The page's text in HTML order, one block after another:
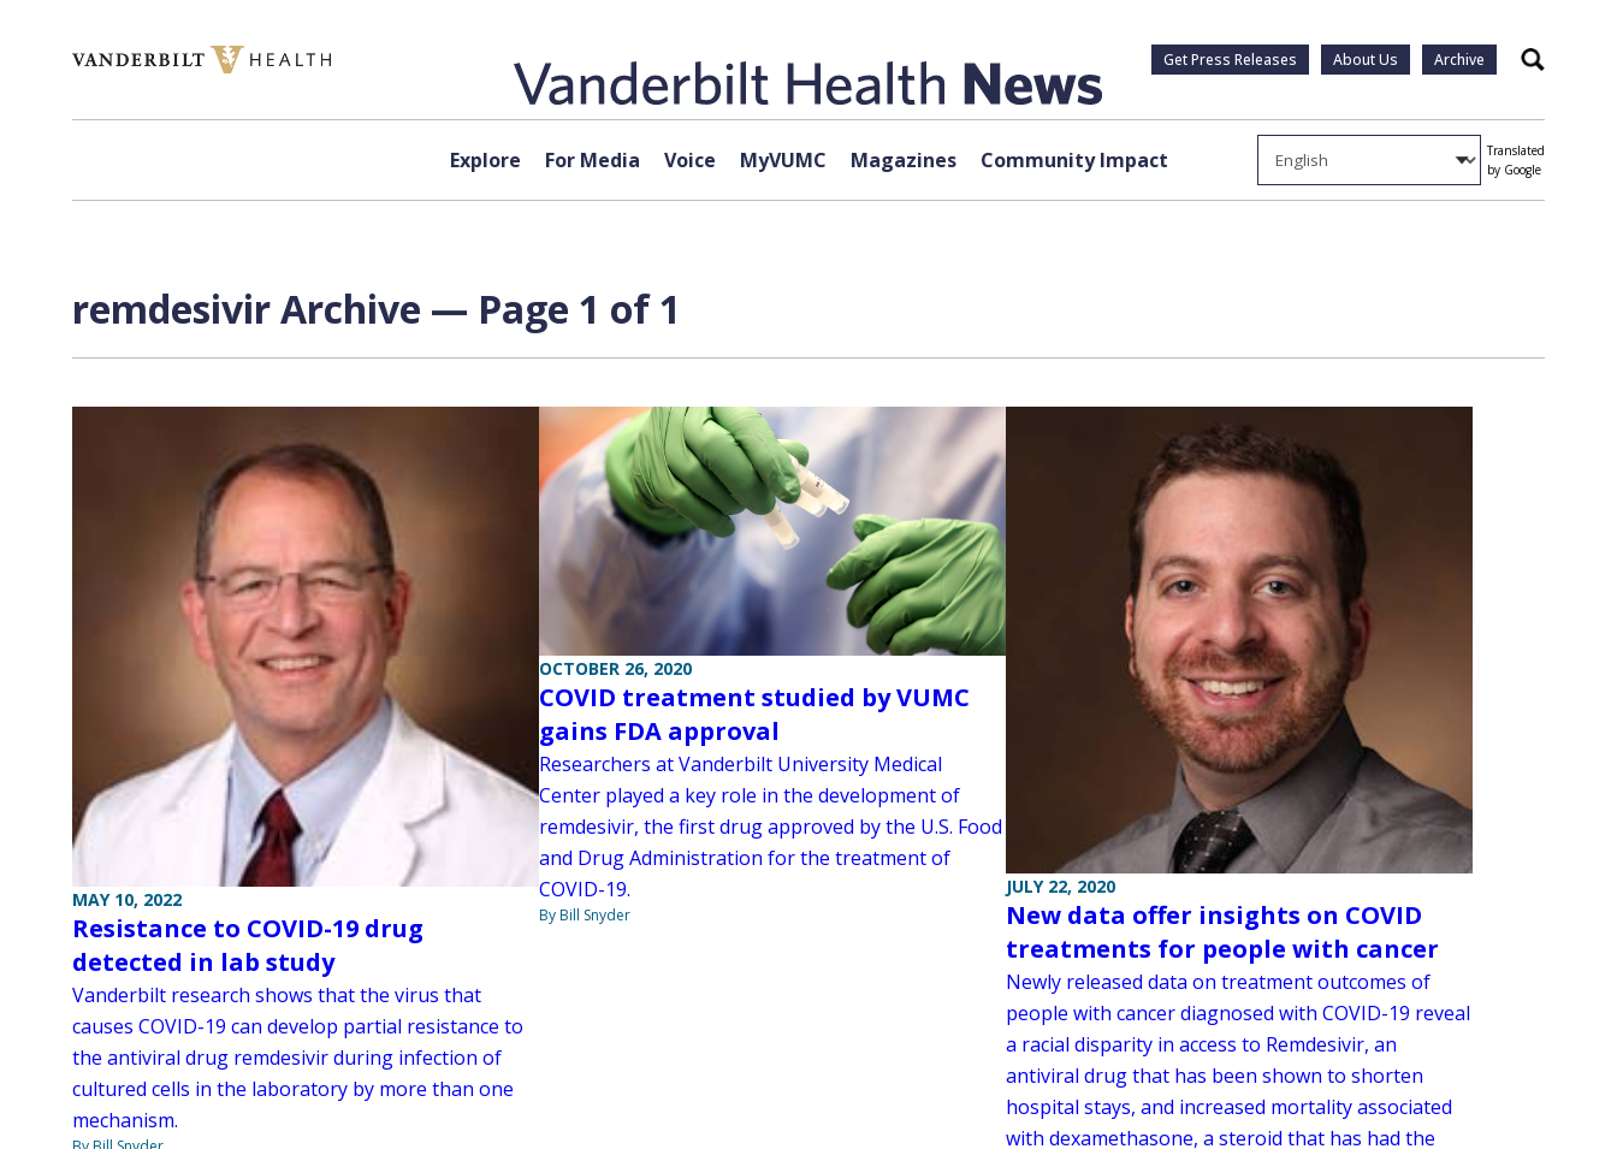
Get Press Releases About Us Archive Search
Explore For Media Voice MyVUMC Magazines Community Impact
Translated
by Google
remdesivir Archive — Page 1 of 1
MAY 10, 2022
Resistance to COVID-19 drug
detected in lab study
Vanderbilt research shows that the virus that
causes COVID-19 can develop partial resistance to
the antiviral drug remdesivir during infection of
cultured cells in the laboratory by more than one
mechanism.
OCTOBER 26, 2020
COVID treatment studied by VUMC
gains FDA approval
Researchers at Vanderbilt University Medical
Center played a key role in the development of
remdesivir, the first drug approved by the U.S. Food
and Drug Administration for the treatment of
COVID-19.
By Bill Snyder
JULY 22, 2020
New data offer insights on COVID
treatments for people with cancer
Newly released data on treatment outcomes of
people with cancer diagnosed with COVID-19 reveal
a racial disparity in access to Remdesivir, an
antiviral drug that has been shown to shorten
hospital stays, and increased mortality associated
with dexamethasone, a steroid that has had the